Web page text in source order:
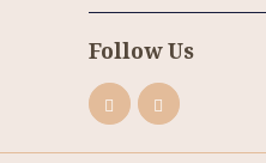
Follow Us